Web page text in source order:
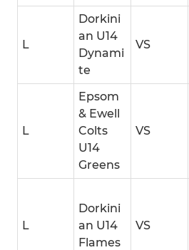
L
Dorkini
an U14
Dynami
te
VS
L
Epsom
& Ewell
Colts
U14
Greens
VS
L
Dorkini
an U14
Flames
VS